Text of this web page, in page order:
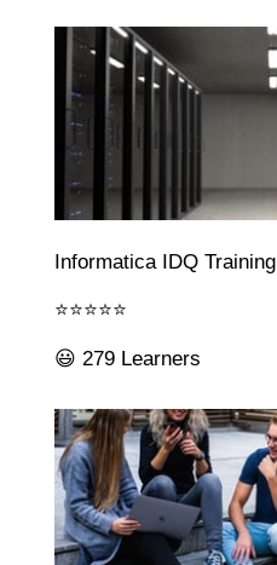
Informatica IDQ Training
⭐⭐⭐⭐⭐
😃 279 Learners